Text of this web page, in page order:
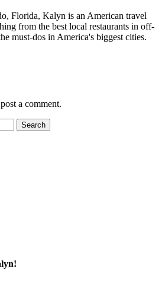
Florida, Kalyn is an American travel
from the best local restaurants in off-
must-dos in America's biggest cities.
a comment.